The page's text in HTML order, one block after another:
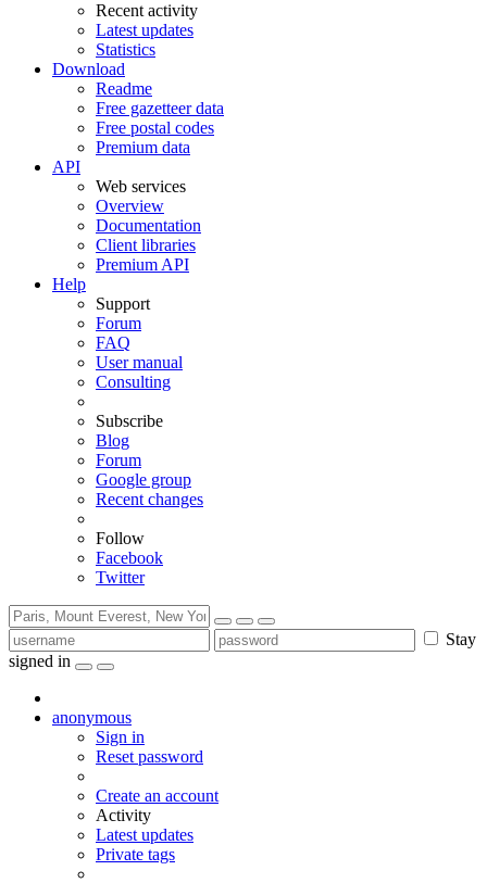
Recent activity
Latest updates
Statistics
Download
Readme
Free gazetteer data
Free postal codes
Premium data
API
Web services
Overview
Documentation
Client libraries
Premium API
Help
Support
Forum
FAQ
User manual
Consulting
Subscribe
Blog
Forum
Google group
Recent changes
Follow
Facebook
Twitter
Stay
signed in
anonymous
Sign in
Reset password
Create an account
Activity
Latest updates
Private tags